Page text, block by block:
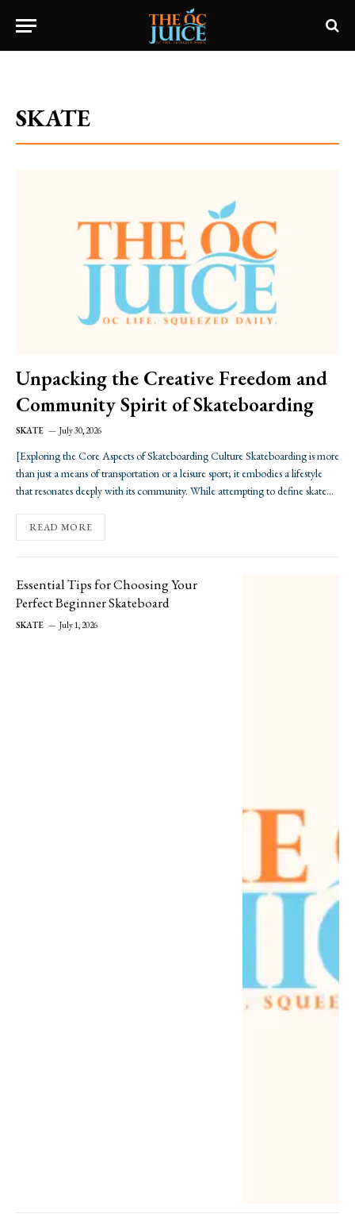
SKATE
Unpacking the Creative Freedom and
Community Spirit of Skateboarding
SKATE July 30, 2026
[Exploring the Core Aspects of Skateboarding Culture Skateboarding is more
than just a means of transportation or a leisure sport; it embodies a lifestyle
that resonates deeply with its community. While attempting to define skate
elements that…
READ MORE
Essential Tips for Choosing Your
Perfect Beginner Skateboard
SKATE July 1, 2026